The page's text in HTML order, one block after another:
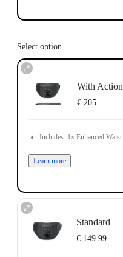
Select option
With
€ 205
Includes: 1x Enhanced
Learn more
Standard
€ 149.99